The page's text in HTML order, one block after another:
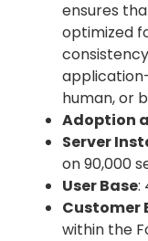
ensures
optimized
human, or
Adoption
Server
on 90,000
User Base:
Customer
within the